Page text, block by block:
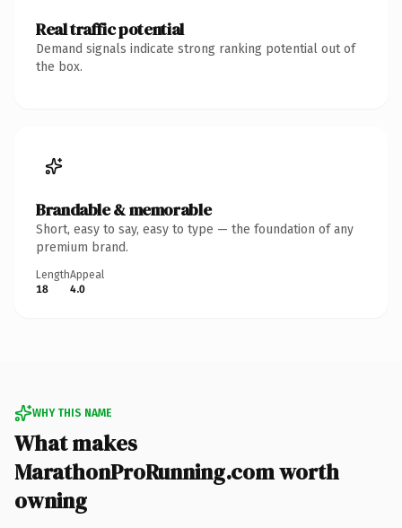
Real traffic potential
Demand signals indicate strong ranking potential out of
the box.
Brandable & memorable
Short, easy to say, easy to type — the foundation of any
premium brand.
Length
18
Appeal
4.0
WHY THIS NAME
What makes
MarathonProRunning.com worth
owning